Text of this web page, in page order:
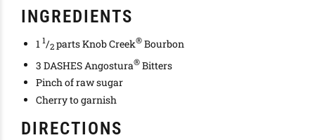
INGREDIENTS
1 1/2 parts Knob Creek® Bourbon
3 DASHES Angostura® Bitters
Pinch of raw sugar
Cherry to garnish
DIRECTIONS